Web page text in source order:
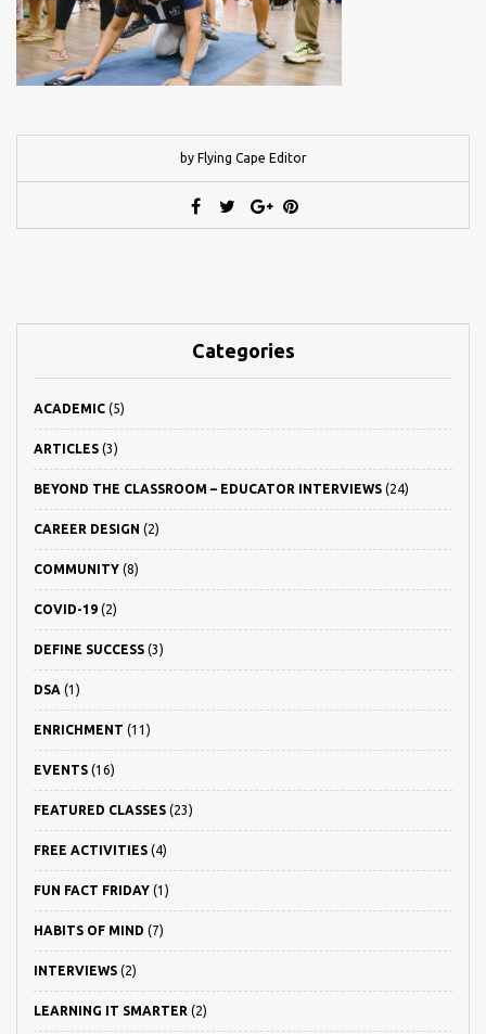
by Flying Cape Editor
Categories
ACADEMIC (5)
ARTICLES (3)
BEYOND THE CLASSROOM – EDUCATOR INTERVIEWS (24)
CAREER DESIGN (2)
COMMUNITY (8)
COVID-19 (2)
DEFINE SUCCESS (3)
DSA (1)
ENRICHMENT (11)
EVENTS (16)
FEATURED CLASSES (23)
FREE ACTIVITIES (4)
FUN FACT FRIDAY (1)
HABITS OF MIND (7)
INTERVIEWS (2)
LEARNING IT SMARTER (2)